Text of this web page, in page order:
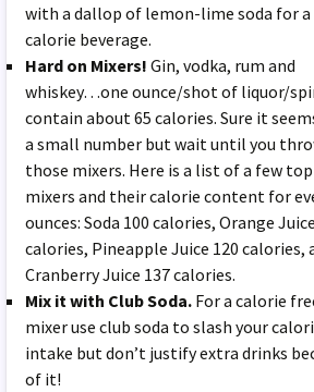
with a dallop of lemon-lime soda for
calorie beverage.
Hard on Mixers! Gin, vodka, rum and
whiskey…one ounce/shot of liquor/
contain about 65 calories. Sure it
a small number but wait until you
those mixers. Here is a list of a few top
mixers and their calorie content for
ounces: Soda 100 calories, Orange
calories, Pineapple Juice 120 calories,
Cranberry Juice 137 calories.
Mix it with Club Soda. For a calorie
mixer use club soda to slash your
intake but don’t justify extra drinks
of it!